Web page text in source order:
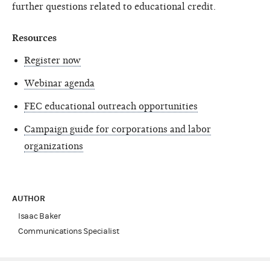
further questions related to educational credit.
Resources
Register now
Webinar agenda
FEC educational outreach opportunities
Campaign guide for corporations and labor
organizations
AUTHOR
Isaac Baker
Communications Specialist